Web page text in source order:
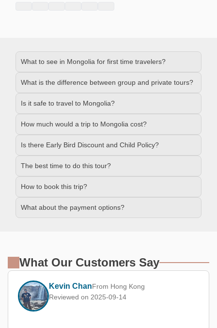
What to see in Mongolia for first time travelers?
What is the difference between group and private tours?
Is it safe to travel to Mongolia?
How much would a trip to Mongolia cost?
Is there Early Bird Discount and Child Policy?
The best time to do this tour?
How to book this trip?
What about the payment options?
What Our Customers Say
Kevin ChanFrom Hong Kong
Reviewed on 2025-09-14